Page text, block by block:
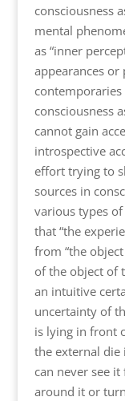
consciousness
mental
as “inner
appearances or
consciousness
cannot gain
introspective
effort trying to
sources in
various types
that “the
from “the
of the object of
an intuitive
uncertainty of
is lying in front
the external die
can never see
around it or